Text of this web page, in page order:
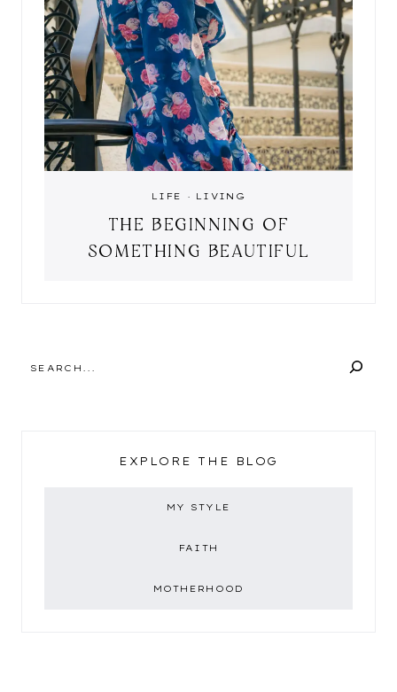
LIFE · LIVING
THE BEGINNING OF
SOMETHING BEAUTIFUL
EXPLORE THE BLOG
MY STYLE
FAITH
MOTHERHOOD